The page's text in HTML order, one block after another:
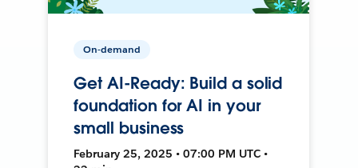
On-demand
Get AI-Ready: Build a solid
foundation for AI in your
small business
February 25, 2025 • 07:00 PM UTC •